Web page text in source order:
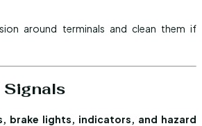
around terminals and clean them if
Signals
brake lights, indicators, and hazard